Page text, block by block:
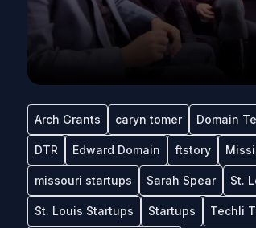
Arch Grants caryn tomer Domain
DTR Edward Domain ftstory
missouri startups Sarah Spear St.
St. Louis Startups Startups Techli